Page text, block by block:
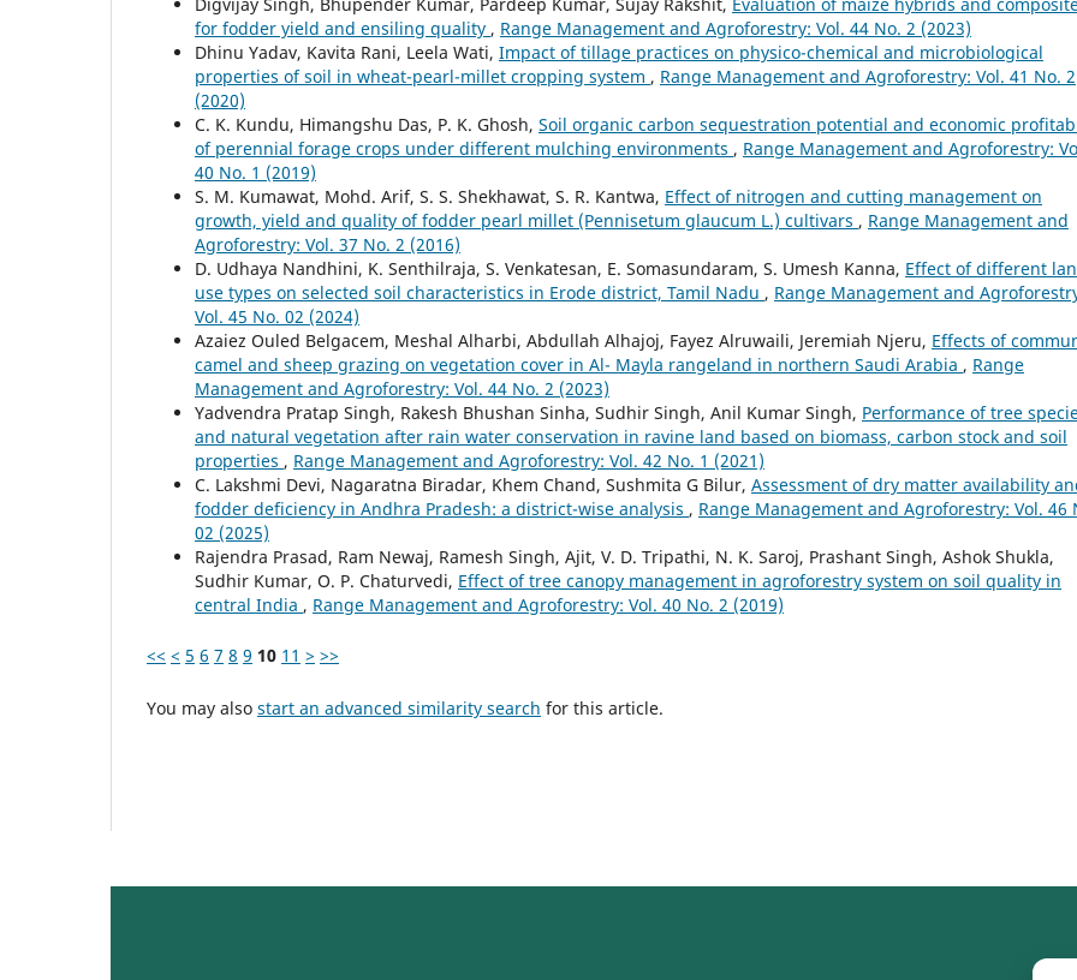
for fodder yield and ensiling quality , Range Management and Agroforestry: Vol. 44 No. 2 (2023)
Dhinu Yadav, Kavita Rani, Leela Wati, Impact of tillage practices on physico-chemical and microbiological
properties of soil in wheat-pearl-millet cropping system , Range Management and Agroforestry: Vol. 41 No. 2
(2020)
C. K. Kundu, Himangshu Das, P. K. Ghosh, Soil organic carbon sequestration potential and economic
of perennial forage crops under different mulching environments , Range Management and Agroforestry:
40 No. 1 (2019)
S. M. Kumawat, Mohd. Arif, S. S. Shekhawat, S. R. Kantwa, Effect of nitrogen and cutting management on
growth, yield and quality of fodder pearl millet (Pennisetum glaucum L.) cultivars , Range Management and
Agroforestry: Vol. 37 No. 2 (2016)
D. Udhaya Nandhini, K. Senthilraja, S. Venkatesan, E. Somasundaram, S. Umesh Kanna, Effect of different
use types on selected soil characteristics in Erode district, Tamil Nadu , Range Management and
Vol. 45 No. 02 (2024)
Azaiez Ouled Belgacem, Meshal Alharbi, Abdullah Alhajoj, Fayez Alruwaili, Jeremiah Njeru, Effects of
camel and sheep grazing on vegetation cover in Al- Mayla rangeland in northern Saudi Arabia , Range
Management and Agroforestry: Vol. 44 No. 2 (2023)
Yadvendra Pratap Singh, Rakesh Bhushan Sinha, Sudhir Singh, Anil Kumar Singh, Performance of tree
and natural vegetation after rain water conservation in ravine land based on biomass, carbon stock and soil
properties , Range Management and Agroforestry: Vol. 42 No. 1 (2021)
C. Lakshmi Devi, Nagaratna Biradar, Khem Chand, Sushmita G Bilur, Assessment of dry matter availability
fodder deficiency in Andhra Pradesh: a district-wise analysis , Range Management and Agroforestry: Vol. 46
02 (2025)
Rajendra Prasad, Ram Newaj, Ramesh Singh, Ajit, V. D. Tripathi, N. K. Saroj, Prashant Singh, Ashok Shukla,
Sudhir Kumar, O. P. Chaturvedi, Effect of tree canopy management in agroforestry system on soil quality in
central India , Range Management and Agroforestry: Vol. 40 No. 2 (2019)
<< < 5 6 7 8 9 10 11 > >>
You may also start an advanced similarity search for this article.